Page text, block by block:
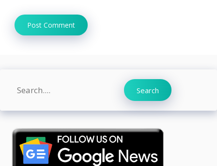
Search Search